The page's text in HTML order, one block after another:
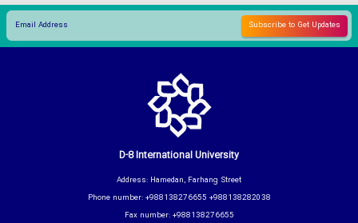
D-8 International University
Address: Hamedan, Farhang Street
Phone number: +988138276655 +988138282038
Fax number: +988138276655